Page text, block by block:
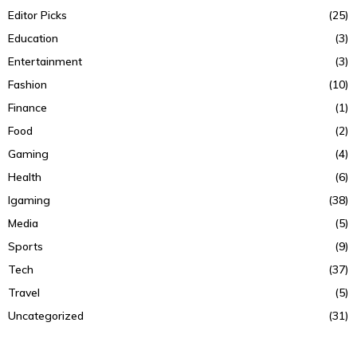
Editor Picks
(25)
Education
(3)
Entertainment
(3)
Fashion
(10)
Finance
(1)
Food
(2)
Gaming
(4)
Health
(6)
Igaming
(38)
Media
(5)
Sports
(9)
Tech
(37)
Travel
(5)
Uncategorized
(31)